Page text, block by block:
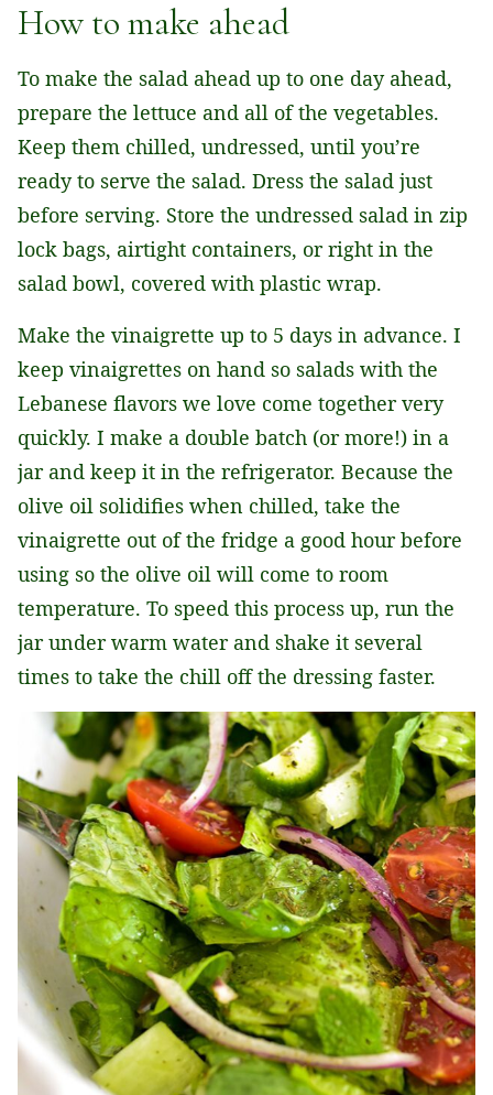
How to make ahead
To make the salad ahead up to one day ahead,
prepare the lettuce and all of the vegetables.
Keep them chilled, undressed, until you’re
ready to serve the salad. Dress the salad just
before serving. Store the undressed salad in zip
lock bags, airtight containers, or right in the
salad bowl, covered with plastic wrap.
Make the vinaigrette up to 5 days in advance. I
keep vinaigrettes on hand so salads with the
Lebanese flavors we love come together very
quickly. I make a double batch (or more!) in a
jar and keep it in the refrigerator. Because the
olive oil solidifies when chilled, take the
vinaigrette out of the fridge a good hour before
using so the olive oil will come to room
temperature. To speed this process up, run the
jar under warm water and shake it several
times to take the chill off the dressing faster.